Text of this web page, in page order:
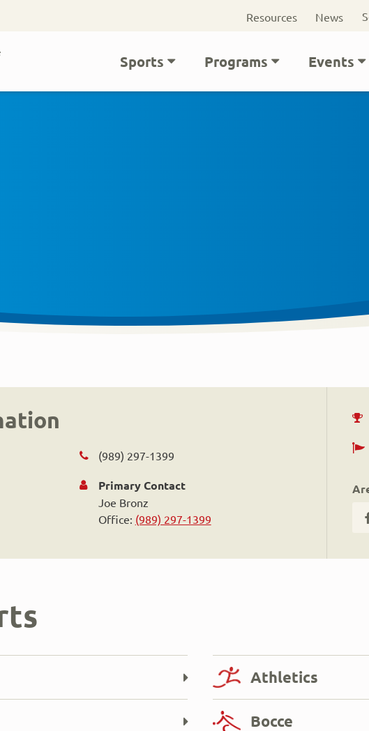
Resources News
Main
navigation
Sports Programs Events
(989) 297-1399
Primary Contact
Joe Bronz
Office: (989) 297-1399
Athletics
Bocce